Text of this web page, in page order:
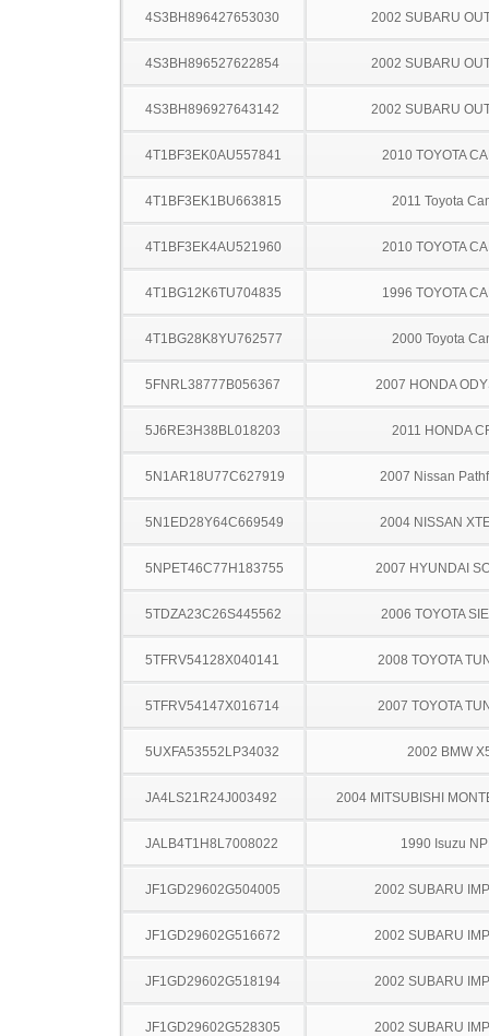
4S3BH896427653030 2002 SUBARU
4S3BH896527622854 2002 SUBARU
4S3BH896927643142 2002 SUBARU
4T1BF3EK0AU557841 2010 TOYOTA
4T1BF3EK1BU663815 2011 Toyota
4T1BF3EK4AU521960 2010 TOYOTA
4T1BG12K6TU704835 1996 TOYOTA
4T1BG28K8YU762577 2000 Toyota
5FNRL38777B056367 2007 HONDA
5J6RE3H38BL018203 2011 HONDA
5N1AR18U77C627919 2007 Nissan
5N1ED28Y64C669549 2004 NISSAN
5NPET46C77H183755 2007 HYUNDAI
5TDZA23C26S445562 2006 TOYOTA
5TFRV54128X040141 2008 TOYOTA
5TFRV54147X016714 2007 TOYOTA
5UXFA53552LP34032 2002 BMW
JA4LS21R24J003492 2004 MITSUBISHI
JALB4T1H8L7008022 1990 Isuzu
JF1GD29602G504005 2002 SUBARU
JF1GD29602G516672 2002 SUBARU
JF1GD29602G518194 2002 SUBARU
JF1GD29602G528305 2002 SUBARU